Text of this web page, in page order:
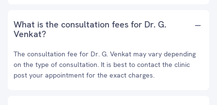
What is the consultation fees for Dr. G.
Venkat?
The consultation fee for Dr. G. Venkat may vary depending
on the type of consultation. It is best to contact the clinic
post your appointment for the exact charges.